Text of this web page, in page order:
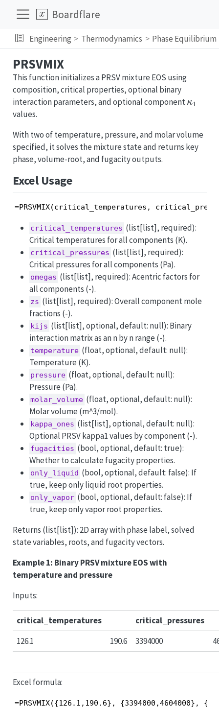
Boardflare
Engineering Thermodynamics Phase Equilibrium
PRSVMIX
This function initializes a PRSV mixture EOS using
composition, critical properties, optional binary
interaction parameters, and optional component κ1
values.
With two of temperature, pressure, and molar volume
specified, it solves the mixture state and returns key
phase, volume-root, and fugacity outputs.
Excel Usage
=PRSVMIX(critical_temperatures,
critical_temperatures (list[list], required):
Critical temperatures for all components (K).
critical_pressures (list[list], required):
Critical pressures for all components (Pa).
omegas (list[list], required): Acentric factors for
all components (-).
zs (list[list], required): Overall component mole
fractions (-).
kijs (list[list], optional, default: null): Binary
interaction matrix as an n by n range (-).
temperature (float, optional, default: null):
Temperature (K).
pressure (float, optional, default: null):
Pressure (Pa).
molar_volume (float, optional, default: null):
Molar volume (m^3/mol).
kappa_ones (list[list], optional, default: null):
Optional PRSV kappa1 values by component (-).
fugacities (bool, optional, default: true):
Whether to calculate fugacity properties.
only_liquid (bool, optional, default: false): If
true, keep only liquid root properties.
only_vapor (bool, optional, default: false): If
true, keep only vapor root properties.
Returns (list[list]): 2D array with phase label, solved
state variables, roots, and fugacity vectors.
Example 1: Binary PRSV mixture EOS with
temperature and pressure
Inputs:
critical_temperatures
critical_pressures
126.1
190.6 3394000
Excel formula:
=PRSVMIX({126.1,190.6},